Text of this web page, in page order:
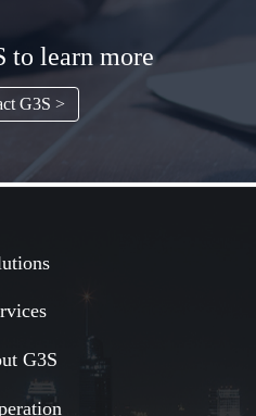
to learn more
G3S >
G3S